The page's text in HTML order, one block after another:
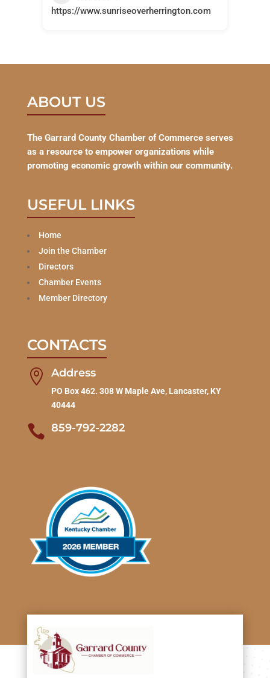
https://www.sunriseoverherrington.com
ABOUT US
The Garrard County Chamber of Commerce serves
as a resource to empower organizations while
promoting economic growth within our community.
USEFUL LINKS
Home
Join the Chamber
Directors
Chamber Events
Member Directory
CONTACTS
 Address
PO Box 462. 308 W Maple Ave, Lancaster, KY
40444
 859-792-2282